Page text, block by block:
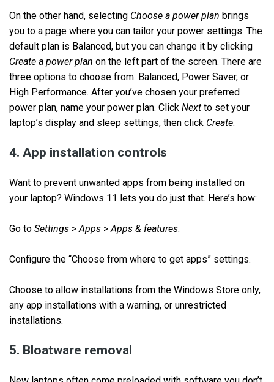
On the other hand, selecting Choose a power plan brings
you to a page where you can tailor your power settings. The
default plan is Balanced, but you can change it by clicking
Create a power plan on the left part of the screen. There are
three options to choose from: Balanced, Power Saver, or
High Performance. After you’ve chosen your preferred
power plan, name your power plan. Click Next to set your
laptop’s display and sleep settings, then click Create.
4. App installation controls
Want to prevent unwanted apps from being installed on
your laptop? Windows 11 lets you do just that. Here’s how:
Go to Settings >Apps >Apps & features.
Configure the “Choose from where to get apps” settings.
Choose to allow installations from the Windows Store only,
any app installations with a warning, or unrestricted
installations.
5. Bloatware removal